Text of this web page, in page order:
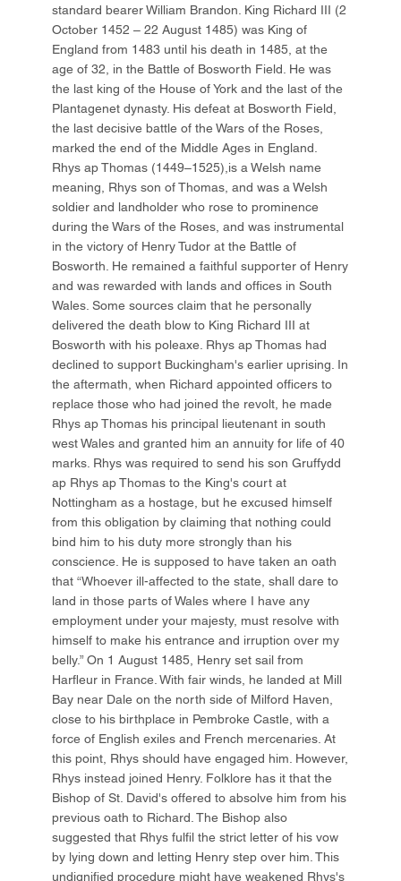
standard bearer William Brandon. King Richard III (2
October 1452 – 22 August 1485) was King of
England from 1483 until his death in 1485, at the
age of 32, in the Battle of Bosworth Field. He was
the last king of the House of York and the last of the
Plantagenet dynasty. His defeat at Bosworth Field,
the last decisive battle of the Wars of the Roses,
marked the end of the Middle Ages in England.
Rhys ap Thomas (1449–1525),is a Welsh name
meaning, Rhys son of Thomas, and was a Welsh
soldier and landholder who rose to prominence
during the Wars of the Roses, and was instrumental
in the victory of Henry Tudor at the Battle of
Bosworth. He remained a faithful supporter of Henry
and was rewarded with lands and offices in South
Wales. Some sources claim that he personally
delivered the death blow to King Richard III at
Bosworth with his poleaxe. Rhys ap Thomas had
declined to support Buckingham's earlier uprising. In
the aftermath, when Richard appointed officers to
replace those who had joined the revolt, he made
Rhys ap Thomas his principal lieutenant in south
west Wales and granted him an annuity for life of 40
marks. Rhys was required to send his son Gruffydd
ap Rhys ap Thomas to the King's court at
Nottingham as a hostage, but he excused himself
from this obligation by claiming that nothing could
bind him to his duty more strongly than his
conscience. He is supposed to have taken an oath
that “Whoever ill-affected to the state, shall dare to
land in those parts of Wales where I have any
employment under your majesty, must resolve with
himself to make his entrance and irruption over my
belly.” On 1 August 1485, Henry set sail from
Harfleur in France. With fair winds, he landed at Mill
Bay near Dale on the north side of Milford Haven,
close to his birthplace in Pembroke Castle, with a
force of English exiles and French mercenaries. At
this point, Rhys should have engaged him. However,
Rhys instead joined Henry. Folklore has it that the
Bishop of St. David's offered to absolve him from his
previous oath to Richard. The Bishop also
suggested that Rhys fulfil the strict letter of his vow
by lying down and letting Henry step over him. This
undignified procedure might have weakened Rhys's